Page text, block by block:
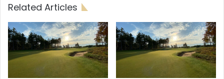
Related Articles